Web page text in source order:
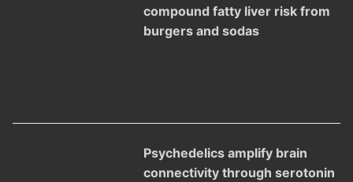
compound fatty liver risk from
burgers and sodas
Psychedelics amplify brain
connectivity through serotonin